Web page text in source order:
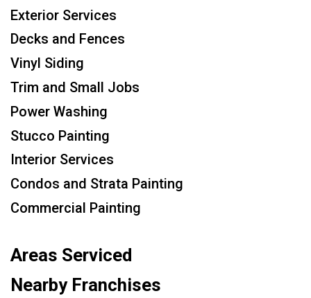
Exterior Services
Decks and Fences
Vinyl Siding
Trim and Small Jobs
Power Washing
Stucco Painting
Interior Services
Condos and Strata Painting
Commercial Painting
Areas Serviced
Nearby Franchises